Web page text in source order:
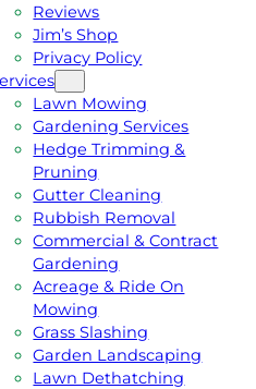
Reviews
Jim’s Shop
Privacy Policy
Lawn Mowing
Gardening Services
Hedge Trimming &
Pruning
Gutter Cleaning
Rubbish Removal
Commercial & Contract
Gardening
Acreage & Ride On
Mowing
Grass Slashing
Garden Landscaping
Lawn Dethatching